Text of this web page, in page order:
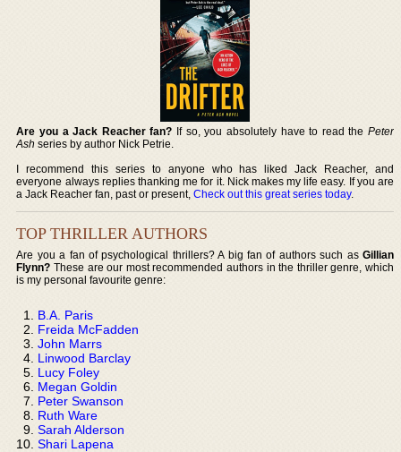
Are you a Jack Reacher fan? If so, you absolutely have to read the Peter
Ash series by author Nick Petrie.
I recommend this series to anyone who has liked Jack Reacher, and
everyone always replies thanking me for it. Nick makes my life easy. If you are
a Jack Reacher fan, past or present,Check out this great series today.
TOP THRILLER AUTHORS
Are you a fan of psychological thrillers? A big fan of authors such as Gillian
Flynn? These are our most recommended authors in the thriller genre, which
is my personal favourite genre:
B.A. Paris
Freida McFadden
John Marrs
Linwood Barclay
Lucy Foley
Megan Goldin
Peter Swanson
Ruth Ware
Sarah Alderson
Shari Lapena